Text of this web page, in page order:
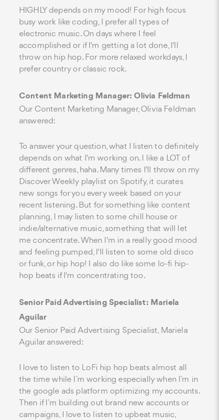
HIGHLY depends on my mood! For high focus
busy work like coding, I prefer all types of
electronic music. On days where I feel
accomplished or if I'm getting a lot done, I'll
throw on hip hop. For more relaxed workdays, I
prefer country or classic rock.
Content Marketing Manager: Olivia Feldman
Our Content Marketing Manager, Olivia Feldman
answered:
To answer your question, what I listen to definitely
depends on what I'm working on. I like a LOT of
different genres, haha. Many times I'll throw on my
Discover Weekly playlist on Spotify, it curates
new songs for you every week based on your
recent listening. But for something like content
planning, I may listen to some chill house or
indie/alternative music, something that will let
me concentrate. When I'm in a really good mood
and feeling pumped, I'll listen to some old disco
or funk, or hip hop! I also do like some lo-fi hip-
hop beats if I'm concentrating too.
Senior Paid Advertising Specialist: Mariela
Aguilar
Our Senior Paid Advertising Specialist, Mariela
Aguilar answered:
I love to listen to LoFi hip hop beats almost all
the time while I’m working especially when I’m in
the google ads platform optimizing my accounts.
Then if I’m building out brand new accounts or
campaigns, I love to listen to upbeat music,